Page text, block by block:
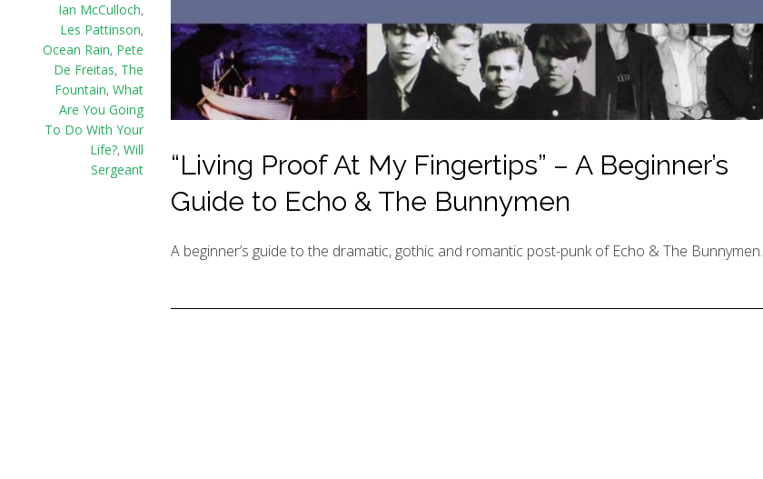
Ian McCulloch,
Les Pattinson,
Ocean Rain, Pete
De Freitas, The
Fountain, What
Are You Going
To Do With Your
Life?, Will
Sergeant
“Living Proof At My Fingertips” – A Beginner’s
Guide to Echo & The Bunnymen
A beginner’s guide to the dramatic, gothic and romantic post-punk of Echo & The Bunnymen.